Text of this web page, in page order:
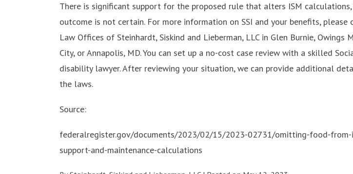
There is significant support for the proposed rule that alters ISM
outcome is not certain. For more information on SSI and your benefits, please
Law Offices of Steinhardt, Siskind and Lieberman, LLC in Glen Burnie,
City, or Annapolis, MD. You can set up a no-cost case review with a skilled
disability lawyer. After reviewing your situation, we can provide additional
the laws.
Source:
federalregister.gov/documents/2023/02/15/2023-02731/omitting-food-from-
support-and-maintenance-calculations